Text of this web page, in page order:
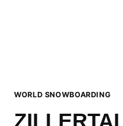
WORLD SNOWBOARDING